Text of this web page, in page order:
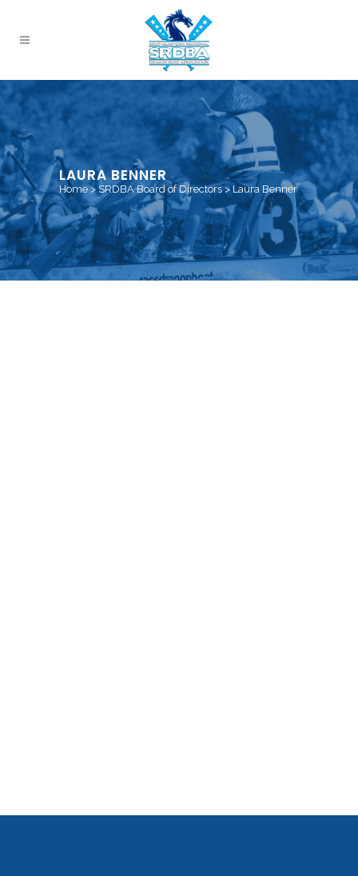
LAURA BENNER
Home> SRDBA Board of Directors>Laura Benner